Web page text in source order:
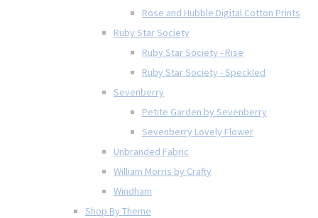
Rose and Hubble Digital Cotton Prints
Ruby Star Society
Ruby Star Society - Rise
Ruby Star Society - Speckled
Sevenberry
Petite Garden by Sevenberry
Sevenberry Lovely Flower
Unbranded Fabric
William Morris by Crafty
Windham
Shop By Theme